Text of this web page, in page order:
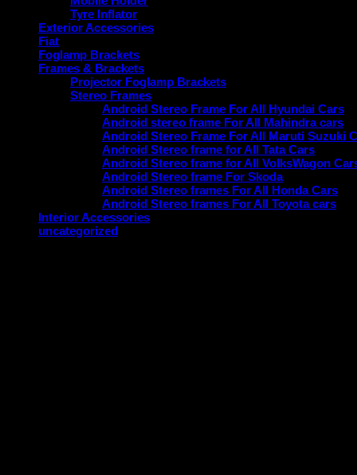
Tyre Inflator
Exterior Accessories
Fiat
Foglamp Brackets
Frames & Brackets
Projector Foglamp Brackets
Stereo Frames
Android Stereo Frame For All Hyundai Cars
Android stereo frame For All Mahindra cars
Android Stereo Frame For All Maruti Suzuki
Android Stereo frame for All Tata Cars
Android Stereo frame for All VolksWagon
Android Stereo frame For Skoda
Android Stereo frames For All Honda Cars
Android Stereo frames For All Toyota cars
Interior Accessories
uncategorized